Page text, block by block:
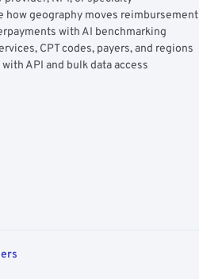
how geography moves reimbursement
with AI benchmarking
CPT codes, payers, and regions
API and bulk data access